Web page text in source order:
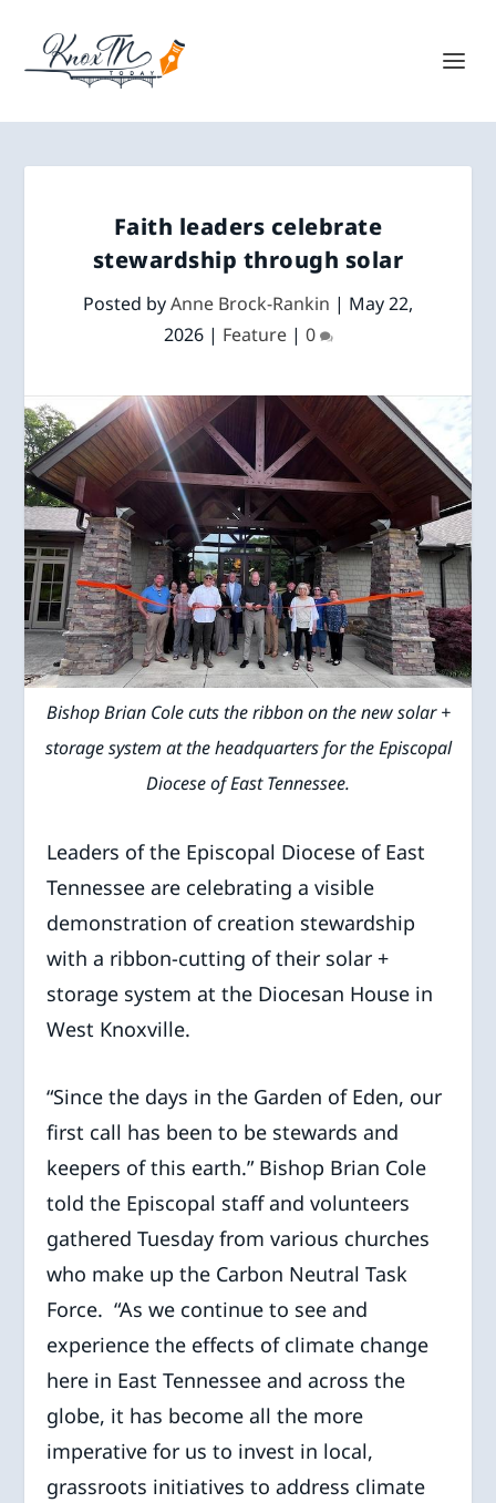
Faith leaders celebrate
stewardship through solar
Posted byAnne Brock-Rankin | May 22,
2026| Feature| 0
Bishop Brian Cole cuts the ribbon on the new solar +
storage system at the headquarters for the Episcopal
Diocese of East Tennessee.
Leaders of the Episcopal Diocese of East
Tennessee are celebrating a visible
demonstration of creation stewardship
with a ribbon-cutting of their solar +
storage system at the Diocesan House in
West Knoxville.
“Since the days in the Garden of Eden, our
first call has been to be stewards and
keepers of this earth.” Bishop Brian Cole
told the Episcopal staff and volunteers
gathered Tuesday from various churches
who make up the Carbon Neutral Task
Force. “As we continue to see and
experience the effects of climate change
here in East Tennessee and across the
globe, it has become all the more
imperative for us to invest in local,
grassroots initiatives to address climate